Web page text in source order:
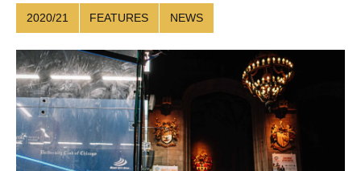
2020/21 FEATURES NEWS